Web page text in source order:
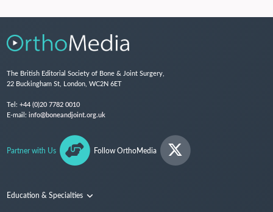
The British Editorial Society of Bone & Joint Surgery,
22 Buckingham St, London, WC2N 6ET
Tel: +44 (0)20 7782 0010
E-mail: info@boneandjoint.org.uk
Partner with Us Follow OrthoMedia
Education & Specialties